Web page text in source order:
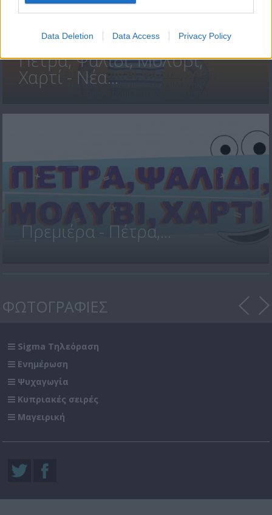
Data Deletion Data Access Privacy Policy
Πέτρα, Ψαλίδι, Μολύβι,
Χαρτί - Νέα...
Πρεμιέρα - Πέτρα,...
ΦΩΤΟΓΡΑΦΙΕΣ
Sigma Τηλεόραση
Ενημέρωση
Ψυχαγωγία
Κυπριακές σειρές
Μαγειρική